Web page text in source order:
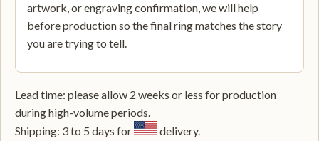
artwork, or engraving confirmation, we will help
before production so the final ring matches the story
you are trying to tell.
Lead time: please allow 2 weeks or less for production
during high-volume periods.
Shipping: 3 to 5 days for
delivery.